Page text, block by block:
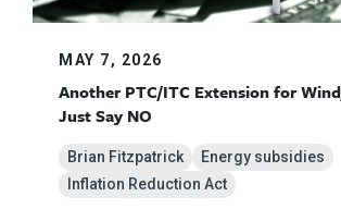
MAY 7, 2026
Another PTC/ITC Extension for
Just Say NO
Brian Fitzpatrick
Energy subsidies
Inflation Reduction Act